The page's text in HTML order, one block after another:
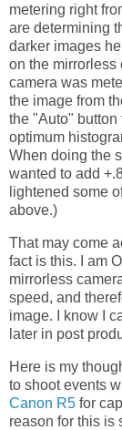
metering right
are determining
darker images
on the mirrorless
camera was
the image from
the "Auto" button
optimum
When doing the
wanted to add
lightened some
above.)
That may come
fact is this. I am
mirrorless
speed, and
image. I know I
later in post
Here is my
to shoot events
Canon R5 for
reason for this is